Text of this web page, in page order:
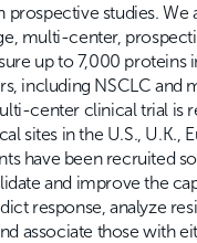
prospective studies. We
multi-center,
up to 7,000 proteins
including NSCLC and
center clinical trial is
sites in the U.S., U.K.,
have been recruited
and improve the
response, analyze
associate those with